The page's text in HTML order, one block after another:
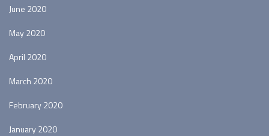
June 2020
May 2020
April 2020
March 2020
February 2020
January 2020